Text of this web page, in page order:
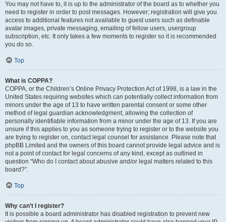
You may not have to, it is up to the administrator of the board as to whether you
need to register in order to post messages. However; registration will give you
access to additional features not available to guest users such as definable
avatar images, private messaging, emailing of fellow users, usergroup
subscription, etc. It only takes a few moments to register so it is recommended
you do so.
Top
What is COPPA?
COPPA, or the Children’s Online Privacy Protection Act of 1998, is a law in the
United States requiring websites which can potentially collect information from
minors under the age of 13 to have written parental consent or some other
method of legal guardian acknowledgment, allowing the collection of
personally identifiable information from a minor under the age of 13. If you are
unsure if this applies to you as someone trying to register or to the website you
are trying to register on, contact legal counsel for assistance. Please note that
phpBB Limited and the owners of this board cannot provide legal advice and is
not a point of contact for legal concerns of any kind, except as outlined in
question “Who do I contact about abusive and/or legal matters related to this
board?”.
Top
Why can’t I register?
It is possible a board administrator has disabled registration to prevent new